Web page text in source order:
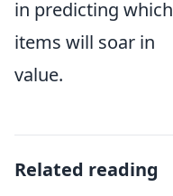
in predicting which
items will soar in
value.
Related reading